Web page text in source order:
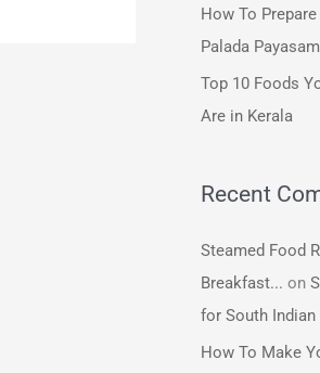
:
How To
Palada Payasam
Top 10 Foods
Are in Kerala
Recent
Steamed Food
Breakfast... on
for South
How To Make